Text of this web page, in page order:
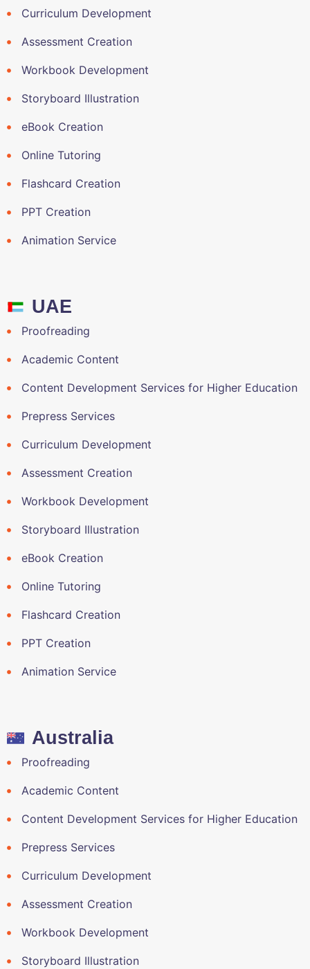
Curriculum Development
Assessment Creation
Workbook Development
Storyboard Illustration
eBook Creation
Online Tutoring
Flashcard Creation
PPT Creation
Animation Service
UAE
Proofreading
Academic Content
Content Development Services for Higher Education
Prepress Services
Curriculum Development
Assessment Creation
Workbook Development
Storyboard Illustration
eBook Creation
Online Tutoring
Flashcard Creation
PPT Creation
Animation Service
Australia
Proofreading
Academic Content
Content Development Services for Higher Education
Prepress Services
Curriculum Development
Assessment Creation
Workbook Development
Storyboard Illustration